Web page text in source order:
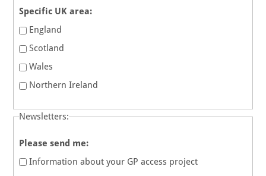
Specific UK area:
England
Scotland
Wales
Northern Ireland
Newsletters:
Please send me:
Information about your GP access project